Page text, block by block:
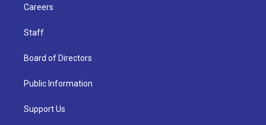
Careers
Staff
Board of Directors
Public Information
Support Us